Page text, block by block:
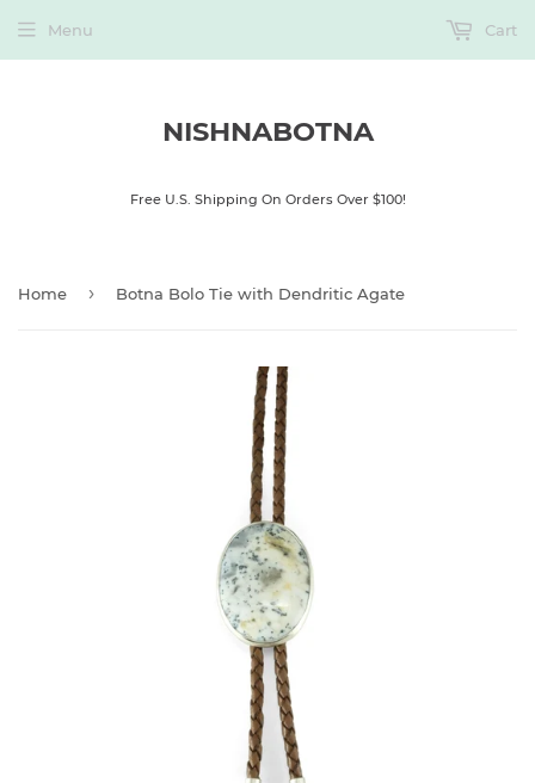
NISHNABOTNA
Free U.S. Shipping On Orders Over $100!
Menu Cart
Home › Botna Bolo Tie with Dendritic Agate